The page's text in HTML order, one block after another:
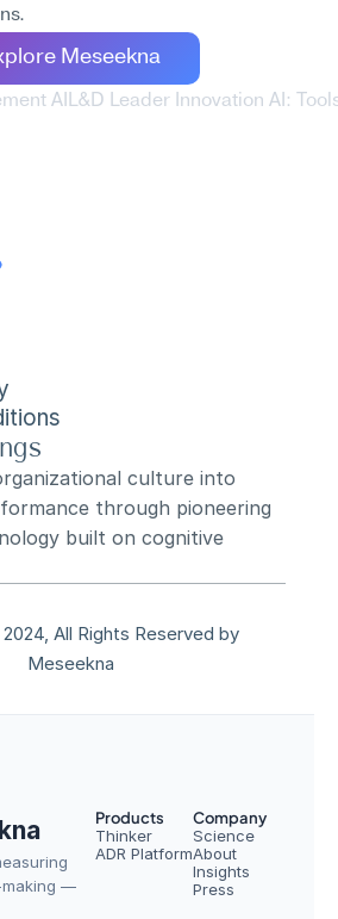
Meseekna
AI L&D Leader Innovation AI:
culture into
through pioneering
built on cognitive
All Rights Reserved by
Meseekna
making —
Products
Thinker
ADR Platform
Company
Science
About
Insights
Press